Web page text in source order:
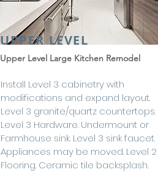
UPPER LEVEL
Upper Level Large Kitchen Remodel
Install Level 3 cabinetry with
modifications and expand layout.
Level 3 granite/quartz countertops.
Level 3 Hardware. Undermount or
Farmhouse sink. Level 3 sink faucet.
Appliances may be moved. Level 2
Flooring. Ceramic tile backsplash.